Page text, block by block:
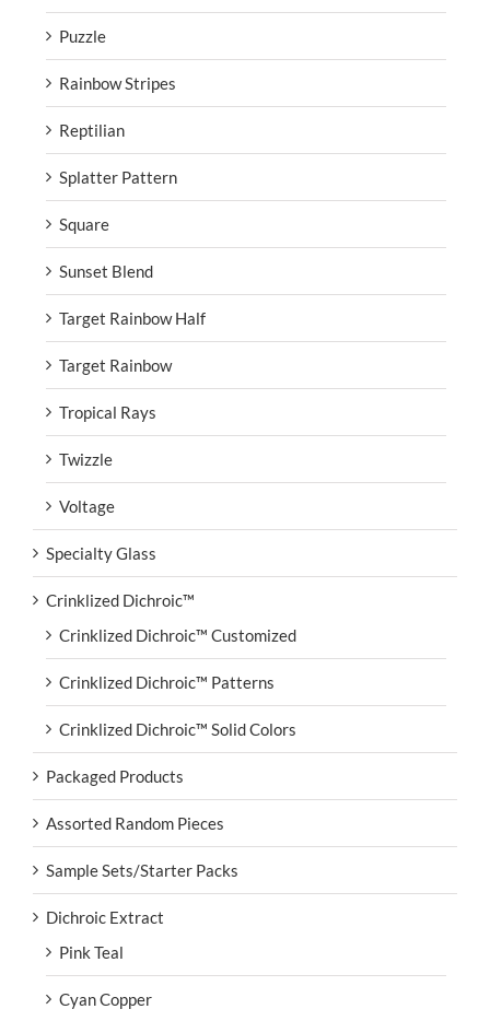
Puzzle
Rainbow Stripes
Reptilian
Splatter Pattern
Square
Sunset Blend
Target Rainbow Half
Target Rainbow
Tropical Rays
Twizzle
Voltage
Specialty Glass
Crinklized Dichroic™
Crinklized Dichroic™ Customized
Crinklized Dichroic™ Patterns
Crinklized Dichroic™ Solid Colors
Packaged Products
Assorted Random Pieces
Sample Sets/Starter Packs
Dichroic Extract
Pink Teal
Cyan Copper